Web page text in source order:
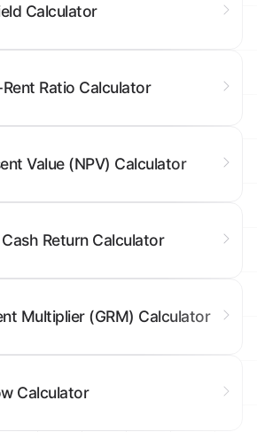
Calculator
Ratio Calculator
Value (NPV) Calculator
Return Calculator
Multiplier (GRM) Calculator
Calculator